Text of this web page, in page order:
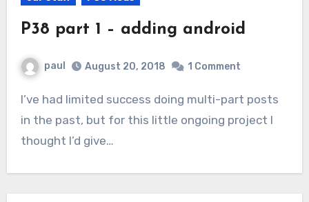
P38 part 1 – adding android
paul August 20, 2018 1 Comment
I’ve had limited success doing multi-part posts
in the past, but for this little ongoing project I
thought I’d give…